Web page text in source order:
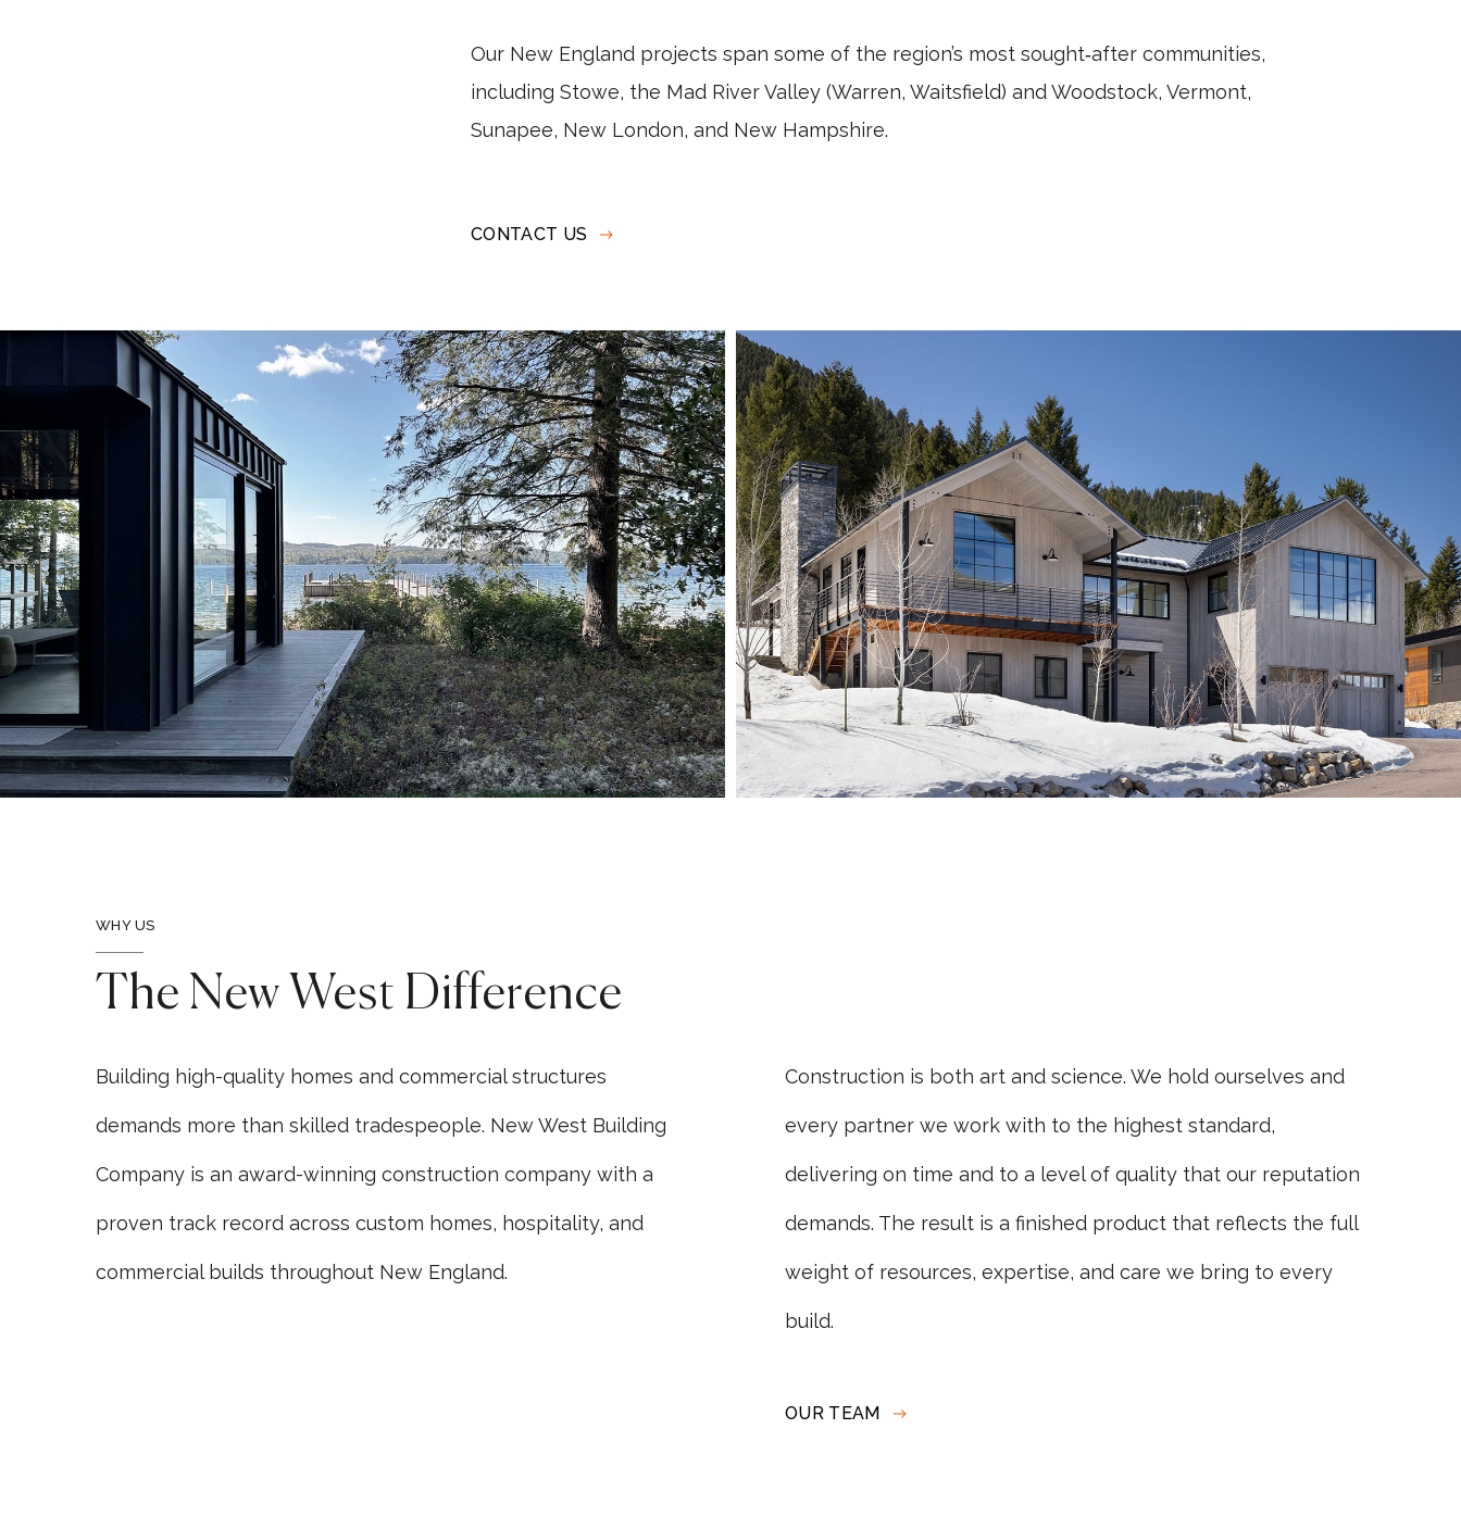
Our New England projects span some of the region’s most sought‑after communities,
including Stowe, the Mad River Valley (Warren, Waitsfield) and Woodstock, Vermont,
Sunapee, New London, and New Hampshire.
CONTACT US
WHY US
The New West Difference
Building high-quality homes and commercial structures
demands more than skilled tradespeople. New West Building
Company is an award-winning construction company with a
proven track record across custom homes, hospitality, and
commercial builds throughout New England.
Construction is both art and science. We hold ourselves and
every partner we work with to the highest standard,
delivering on time and to a level of quality that our reputation
demands. The result is a finished product that reflects the full
weight of resources, expertise, and care we bring to every
build.
OUR TEAM